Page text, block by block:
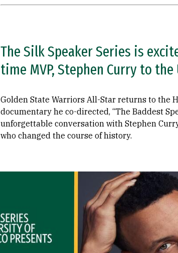
The Silk Speaker Series is
time MVP, Stephen Curry to
Golden State Warriors All-Star returns to the
documentary he co-directed, “The Baddest
unforgettable conversation with Stephen
who changed the course of history.